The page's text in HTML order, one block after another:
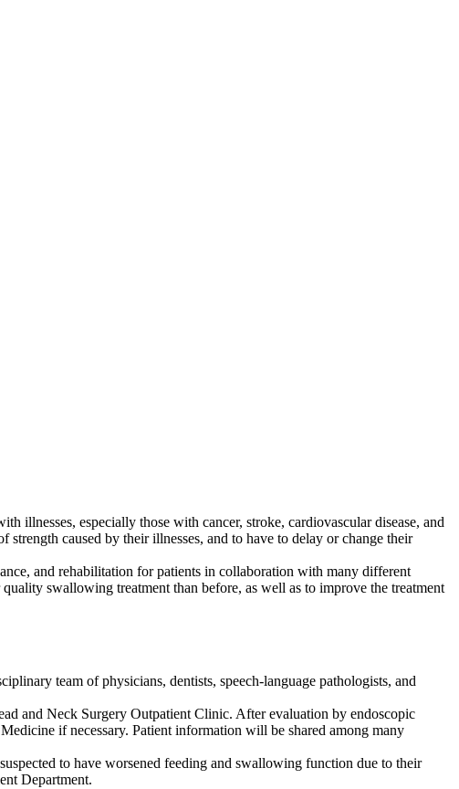
illnesses, especially those with cancer, stroke, cardiovascular disease, and
caused by their illnesses, and to have to delay or change their
and rehabilitation for patients in collaboration with many different
swallowing treatment than before, as well as to improve the treatment
team of physicians, dentists, speech-language pathologists, and
and Neck Surgery Outpatient Clinic. After evaluation by endoscopic
if necessary. Patient information will be shared among many
to have worsened feeding and swallowing function due to their
Department.